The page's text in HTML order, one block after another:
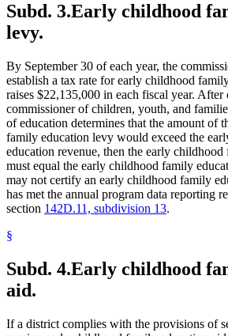
Subd. 3.Early childhood
levy.
By September 30 of each year, the
establish a tax rate for early childhood
raises $22,135,000 in each fiscal year.
commissioner of children, youth, and
of education determines that the amount of
family education levy would exceed the
education revenue, then the early
must equal the early childhood family
may not certify an early childhood family
has met the annual program data reporting
section 142D.11, subdivision 13.
§
Subd. 4.Early childhood
aid.
If a district complies with the provisions of